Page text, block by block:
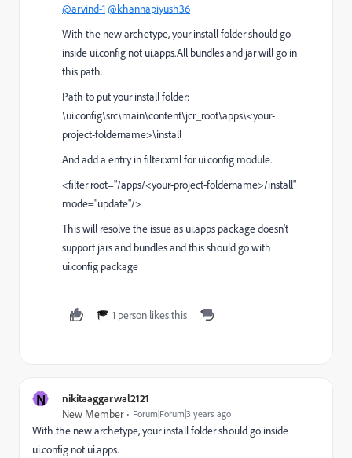
@arvind-1@khannapiyush36
With the new archetype, your install folder should go
inside ui.config not ui.apps.All bundles and jar will go in
this path.
Path to put your install folder:
\ui.config\src\main\content\jcr_root\apps\<your-
project-foldername>\install
And add a entry in filter.xml for ui.config module.
<filter root="/apps/<your-project-foldername>/install"
mode="update"/>
This will resolve the issue as ui.apps package doesn't
support jars and bundles and this should go with
ui.config package
1 person likes this
N nikitaaggarwal2121
New Member Forum|Forum|3 years ago
With the new archetype, your install folder should go inside
ui.config not ui.apps.